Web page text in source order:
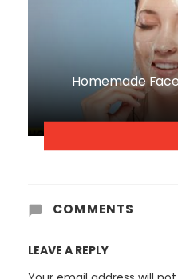
Homemade
COMMENTS
LEAVE A REPLY